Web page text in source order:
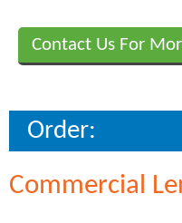
Contact Us For
Order:
Commercial